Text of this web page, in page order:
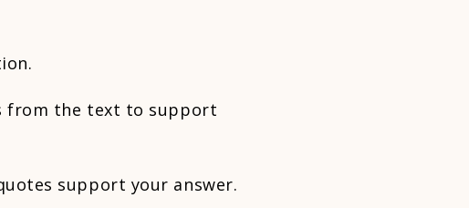
from the text to support
support your answer.